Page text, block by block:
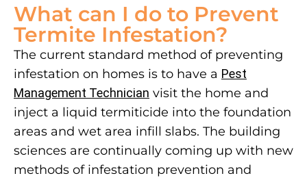
What can I do to Prevent
Termite Infestation?
The current standard method of preventing
infestation on homes is to have a Pest
Management Technician visit the home and
inject a liquid termiticide into the foundation
areas and wet area infill slabs. The building
sciences are continually coming up with new
methods of infestation prevention and